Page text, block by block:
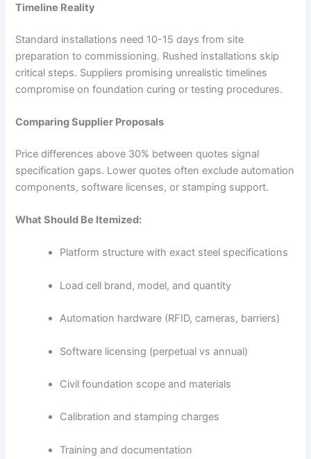
Timeline Reality
Standard installations need 10-15 days from site
preparation to commissioning. Rushed installations skip
critical steps. Suppliers promising unrealistic timelines
compromise on foundation curing or testing procedures.
Comparing Supplier Proposals
Price differences above 30% between quotes signal
specification gaps. Lower quotes often exclude automation
components, software licenses, or stamping support.
What Should Be Itemized:
Platform structure with exact steel specifications
Load cell brand, model, and quantity
Automation hardware (RFID, cameras, barriers)
Software licensing (perpetual vs annual)
Civil foundation scope and materials
Calibration and stamping charges
Training and documentation